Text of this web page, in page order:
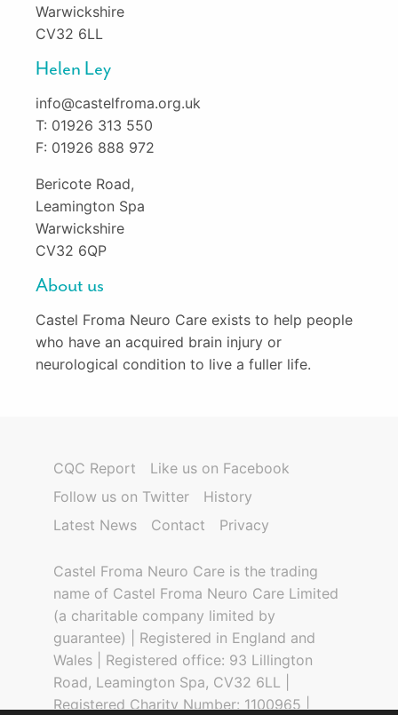
Warwickshire
CV32 6LL
Helen Ley
info@castelfroma.org.uk
T: 01926 313 550
F: 01926 888 972
Bericote Road,
Leamington Spa
Warwickshire
CV32 6QP
About us
Castel Froma Neuro Care exists to help people
who have an acquired brain injury or
neurological condition to live a fuller life.
CQC Report
Like us on Facebook
Follow us on Twitter
History
Latest News
Contact Privacy
Castel Froma Neuro Care is the trading
name of Castel Froma Neuro Care Limited
(a charitable company limited by
guarantee) | Registered in England and
Wales | Registered office: 93 Lillington
Road, Leamington Spa, CV32 6LL |
Registered Charity Number: 1100965 |